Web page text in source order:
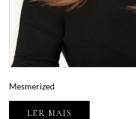
Mesmerized
LER MAIS